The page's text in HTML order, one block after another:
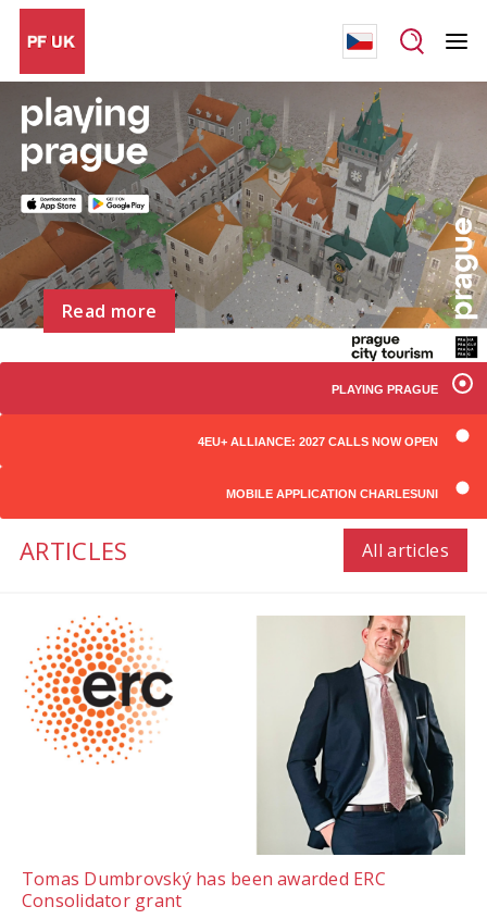
PLAYING PRAGUE
4EU+ ALLIANCE: 2027 CALLS NOW OPEN
MOBILE APPLICATION CHARLESUNI
Read more
ARTICLES All articles
Tomas Dumbrovský has been awarded ERC
Consolidator grant